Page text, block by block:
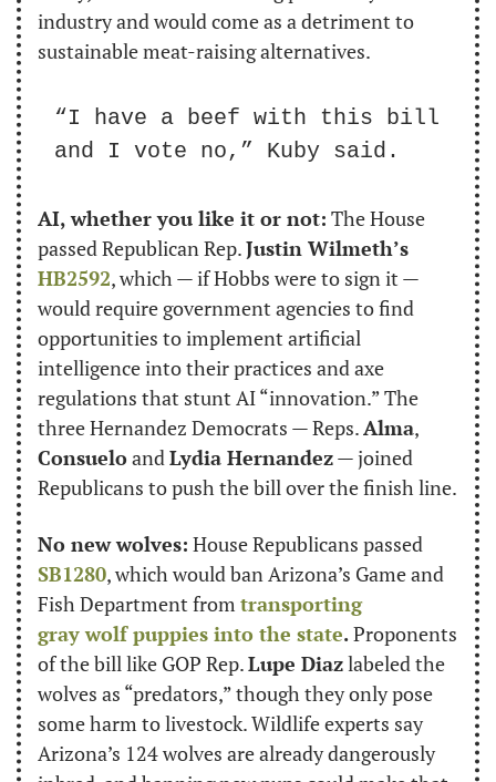
industry and would come as a detriment to
sustainable meat-raising alternatives.
“I have a beef with this bill
and I vote no,” Kuby said.
AI, whether you like it or not: The House
passed Republican Rep. Justin Wilmeth’s
HB2592, which — if Hobbs were to sign it —
would require government agencies to find
opportunities to implement artificial
intelligence into their practices and axe
regulations that stunt AI “innovation.” The
three Hernandez Democrats — Reps. Alma
Consuelo and Lydia Hernandez — joined
Republicans to push the bill over the finish line.
No new wolves:
SB1280, which would ban Arizona’s Game and
Fish Department from transporting
gray wolf puppies into the state. Proponents
of the bill like GOP Rep. Lupe Diaz labeled the
wolves as “predators,” though they only pose
some harm to livestock. Wildlife experts say
Arizona’s 124 wolves are already dangerously